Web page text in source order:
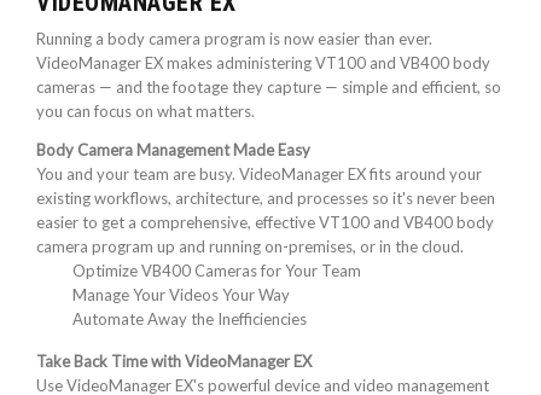
Running a body camera program is now easier than ever.
VideoManager EX makes administering VT100 and VB400 body
cameras — and the footage they capture — simple and efficient, so
you can focus on what matters.
Body Camera Management Made Easy
You and your team are busy. VideoManager EX fits around your
existing workflows, architecture, and processes so it's never been
easier to get a comprehensive, effective VT100 and VB400 body
camera program up and running on-premises, or in the cloud.
Optimize VB400 Cameras for Your Team
Manage Your Videos Your Way
Automate Away the Inefficiencies
Take Back Time with VideoManager EX
Use VideoManager EX's powerful device and video management